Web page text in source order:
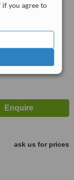
you agree to
interactions
ask us for prices